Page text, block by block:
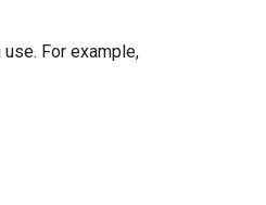
For example,